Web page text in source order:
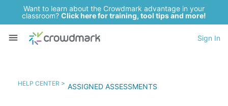
Want to learn about the Crowdmark advantage in your
classroom? Click here for training, tool tips and more!
Sign In
HELP CENTER > ASSIGNED ASSESSMENTS